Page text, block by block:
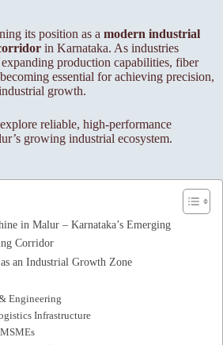
its position as a modern industrial
in Karnataka. As industries
production capabilities, fiber
essential for achieving precision,
growth.
reliable, high-performance
growing industrial ecosystem.
in Malur – Karnataka’s Emerging
Corridor
an Industrial Growth Zone
Engineering
Infrastructure